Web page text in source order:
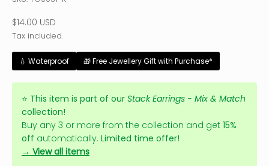
Sale price
$14.00 USD
Tax included.
💧 Waterproof 🎁 Free Jewellery Gift with Purchase*
⭐ This item is part of our Stack Earrings - Mix & Match
collection!
Buy any 3 or more from the collection and get 15%
off automatically. Limited time offer!
→ View all items